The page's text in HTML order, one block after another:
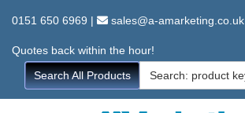
0151 650 6969 | sales@a-amarketing.co.uk
Quotes back within the hour!
Search All Products
Search
for: